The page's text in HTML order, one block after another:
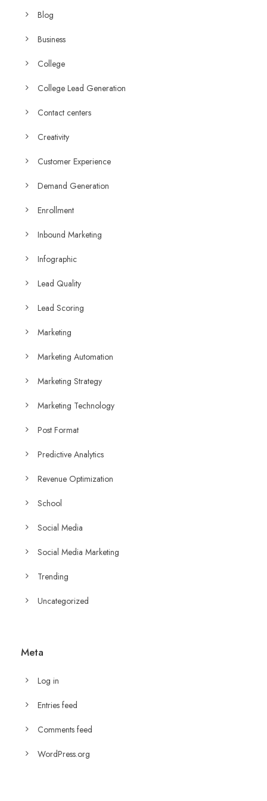
Blog
Business
College
College Lead Generation
Contact centers
Creativity
Customer Experience
Demand Generation
Enrollment
Inbound Marketing
Infographic
Lead Quality
Lead Scoring
Marketing
Marketing Automation
Marketing Strategy
Marketing Technology
Post Format
Predictive Analytics
Revenue Optimization
School
Social Media
Social Media Marketing
Trending
Uncategorized
Meta
Log in
Entries feed
Comments feed
WordPress.org